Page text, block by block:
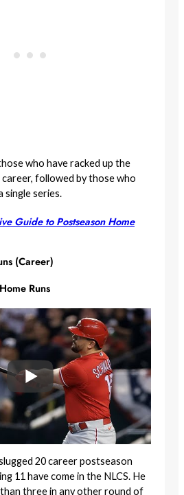
who have racked up the
followed by those who
single series.
Guide to Postseason Home
(Career)
Runs
20 career postseason
11 have come in the NLCS. He
than three in any other round of